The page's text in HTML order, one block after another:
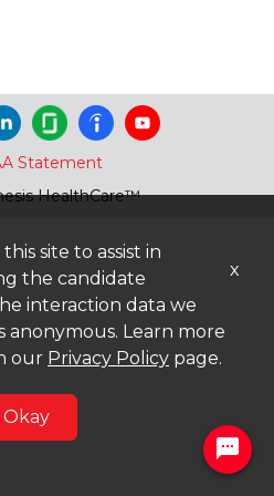
Statement
HealthCare™
site to assist in
the candidate
interaction data we
anonymous. Learn more
our Privacy Policy page.
Okay
x